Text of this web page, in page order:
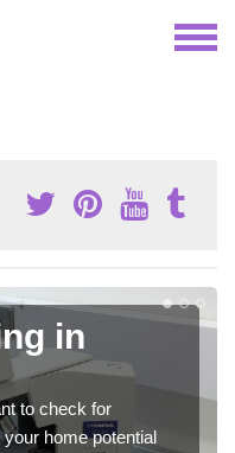
in
to check for
home potential